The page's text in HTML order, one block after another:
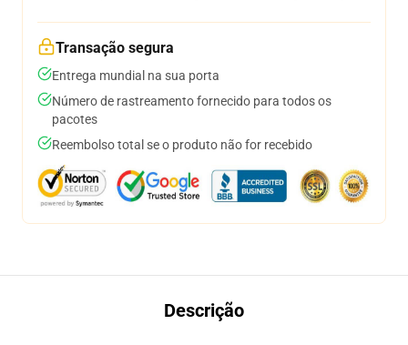
Transação segura
Entrega mundial na sua porta
Número de rastreamento fornecido para todos os
pacotes
Reembolso total se o produto não for recebido
Descrição